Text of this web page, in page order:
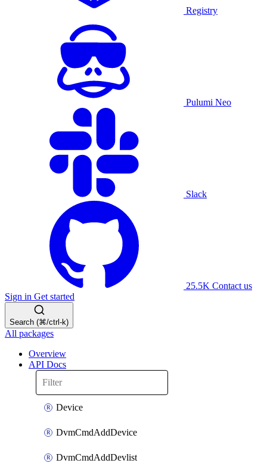
Registry
Pulumi Neo
Slack
25.5K Contact us
Sign in Get started
Search (⌘/ctrl-k)
All packages
Overview
API Docs
Device
DvmCmdAddDevice
DvmCmdAddDevlist